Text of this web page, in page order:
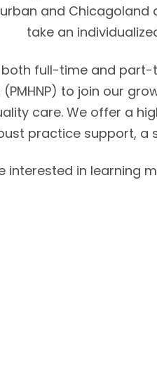
and
take an
full-time and part-
to join our
care. We offer a
practice support, a
interested in learning